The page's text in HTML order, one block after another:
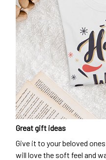
Great gift ideas
Give it to your beloved
will love the soft feel and